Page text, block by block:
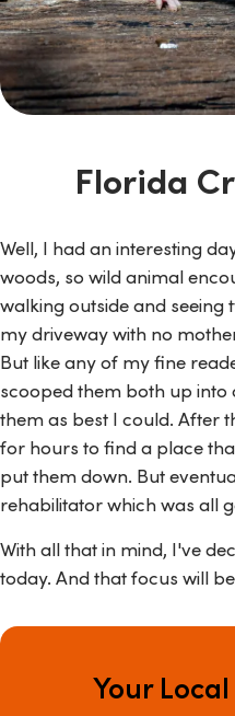
Florida
Well, I had an interesting
woods, so wild animal
walking outside and
my driveway with no
But like any of my fine
scooped them both up
them as best I could. After
for hours to find a place
put them down. But
rehabilitator which was all
With all that in mind, I've
today. And that focus will
Your